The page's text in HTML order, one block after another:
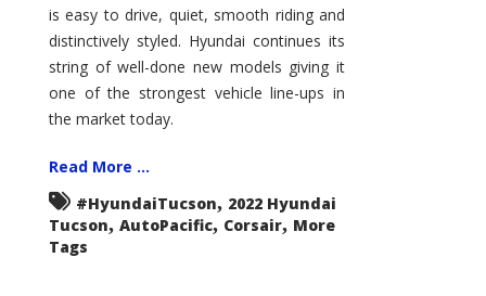
is easy to drive, quiet, smooth riding and
distinctively styled. Hyundai continues its
string of well-done new models giving it
one of the strongest vehicle line-ups in
the market today.
Read More ...
#HyundaiTucson, 2022 Hyundai
Tucson, AutoPacific, Corsair, More
Tags